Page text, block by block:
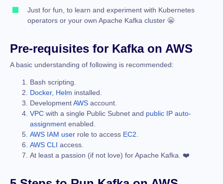
Just for fun, to learn and experiment with Kubernetes
operators or your own Apache Kafka cluster 😬
Pre-requisites for Kafka on AWS
A basic understanding of following is recommended:
Bash scripting.
Docker, Helm installed.
DevelopmentAWS account.
VPC with a single Public Subnet and public IP auto-
assignment enabled.
AWS IAM user role to access EC2
AWS CLI access.
At least a passion (if not love) for Apache Kafka. ❤️